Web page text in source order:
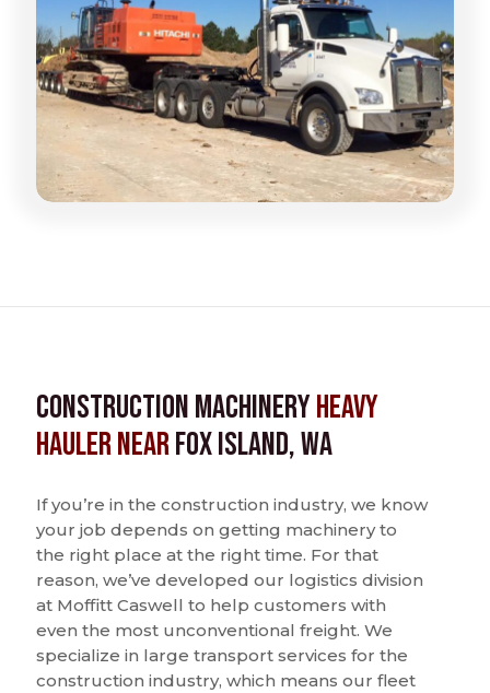
Construction MachineryHeavy
Hauler nearFox Island, WA
If you’re in the construction industry, we know
your job depends on getting machinery to
the right place at the right time. For that
reason, we’ve developed our logistics division
at Moffitt Caswell to help customers with
even the most unconventional freight. We
specialize in large transport services for the
construction industry, which means our fleet